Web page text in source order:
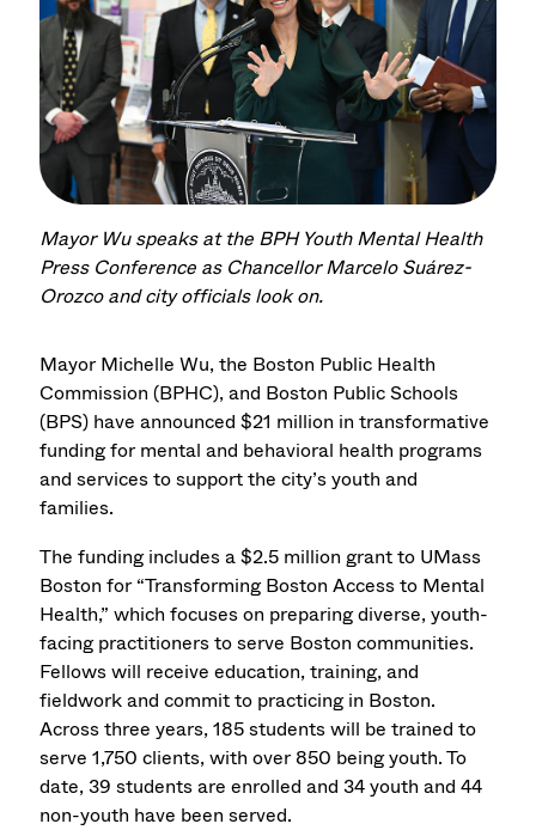
Mayor Wu speaks at the BPH Youth Mental Health
Press Conference as Chancellor Marcelo Suárez-
Orozco and city officials look on.
Mayor Michelle Wu, the Boston Public Health
Commission (BPHC), and Boston Public Schools
(BPS) have announced $21 million in transformative
funding for mental and behavioral health programs
and services to support the city’s youth and
families.
The funding includes a $2.5 million grant to UMass
Boston for “Transforming Boston Access to Mental
Health,” which focuses on preparing diverse, youth-
facing practitioners to serve Boston communities.
Fellows will receive education, training, and
fieldwork and commit to practicing in Boston.
Across three years, 185 students will be trained to
serve 1,750 clients, with over 850 being youth. To
date, 39 students are enrolled and 34 youth and 44
non-youth have been served.